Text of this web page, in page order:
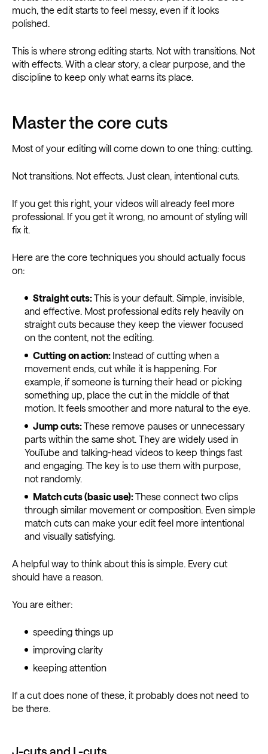
much, the edit starts to feel messy, even if it looks
polished.
This is where strong editing starts. Not with transitions. Not
with effects. With a clear story, a clear purpose, and the
discipline to keep only what earns its place.
Master the core cuts
Most of your editing will come down to one thing: cutting.
Not transitions. Not effects. Just clean, intentional cuts.
If you get this right, your videos will already feel more
professional. If you get it wrong, no amount of styling will
fix it.
Here are the core techniques you should actually focus
on:
Straight cuts:This is your default. Simple, invisible,
and effective. Most professional edits rely heavily on
straight cuts because they keep the viewer focused
on the content, not the editing.
Cutting on action: Instead of cutting when a
movement ends, cut while it is happening. For
example, if someone is turning their head or picking
something up, place the cut in the middle of that
motion. It feels smoother and more natural to the eye.
Jump cuts:These remove pauses or unnecessary
parts within the same shot. They are widely used in
YouTube and talking-head videos to keep things fast
and engaging. The key is to use them with purpose,
not randomly.
Match cuts (basic use):These connect two clips
through similar movement or composition. Even simple
match cuts can make your edit feel more intentional
and visually satisfying.
A helpful way to think about this is simple. Every cut
should have a reason.
You are either:
speeding things up
improving clarity
keeping attention
If a cut does none of these, it probably does not need to
be there.
J-cuts and L-cuts